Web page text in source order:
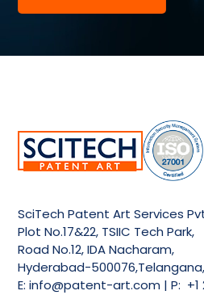
SciTech Patent Art Services
Plot No.17&22, TSIIC Tech Park,
Road No.12, IDA Nacharam,
Hyderabad-
E:info@patent-art.com | P: